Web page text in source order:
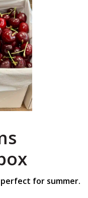
perfect for summer.